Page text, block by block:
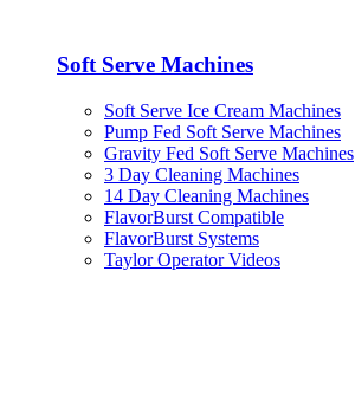
Soft Serve Machines
Soft Serve Ice Cream Machines
Pump Fed Soft Serve Machines
Gravity Fed Soft Serve Machines
3 Day Cleaning Machines
14 Day Cleaning Machines
FlavorBurst Compatible
FlavorBurst Systems
Taylor Operator Videos